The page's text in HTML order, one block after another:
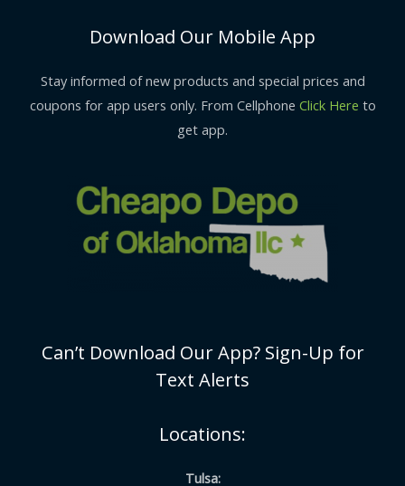
Download Our Mobile App
Stay informed of new products and special prices and
coupons for app users only. From Cellphone Click Here to
get app.
Can’t Download Our App? Sign-Up for
Text Alerts
Locations:
Tulsa: